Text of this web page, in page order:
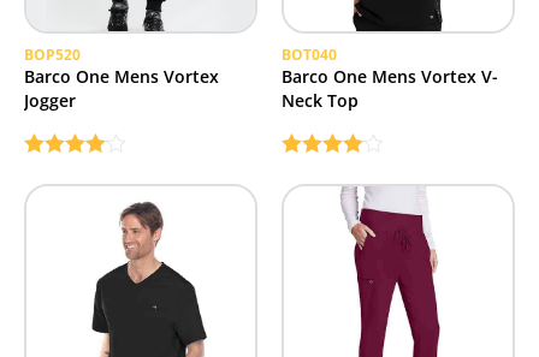
BOP520
Barco One Mens Vortex
Jogger
4.00out
BOT040
Barco One Mens Vortex V-
Neck Top
4.00out